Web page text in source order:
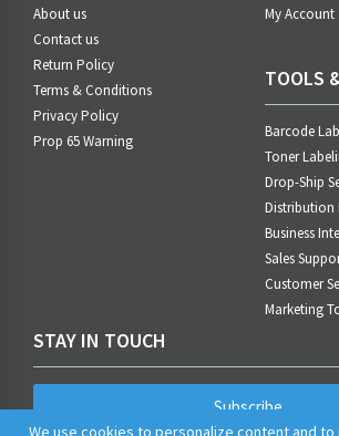
About us
Contact us
Return Policy
Terms & Conditions
Privacy Policy
Prop 65 Warning
My Account
TOOLS
Barcode
Toner
Drop-Ship
Distribution
Business
Sales
Customer
Marketing
STAY IN TOUCH
Subscribe
We use cookies to personalize content and to